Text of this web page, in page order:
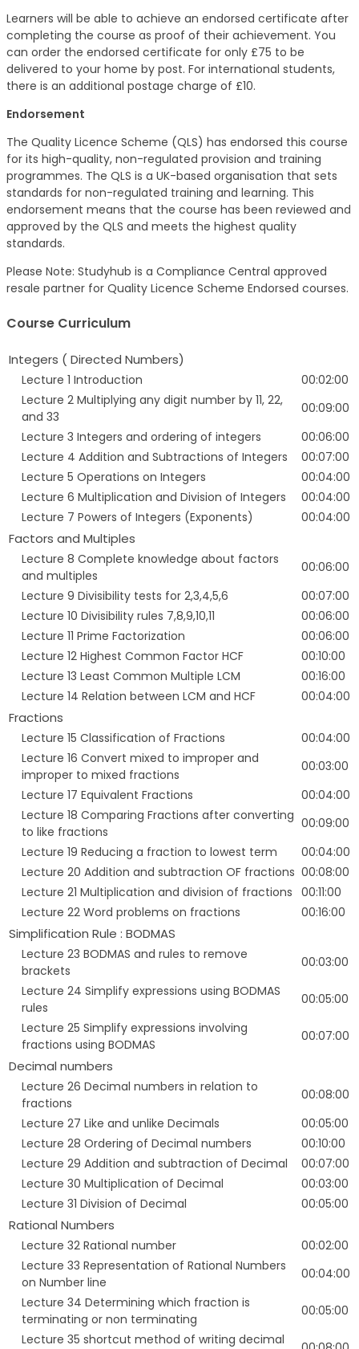
Learners will be able to achieve an endorsed certificate after
completing the course as proof of their achievement. You
can order the endorsed certificate for only £75 to be
delivered to your home by post. For international students,
there is an additional postage charge of £10.
Endorsement
The Quality Licence Scheme (QLS) has endorsed this course
for its high-quality, non-regulated provision and training
programmes. The QLS is a UK-based organisation that sets
standards for non-regulated training and learning. This
endorsement means that the course has been reviewed and
approved by the QLS and meets the highest quality
standards.
Please Note: Studyhub is a Compliance Central approved
resale partner for Quality Licence Scheme Endorsed courses.
Course Curriculum
Integers ( Directed Numbers)
Lecture 1 Introduction
00:02:00
Lecture 2 Multiplying any digit number by 11, 22,
and 33
00:09:00
Lecture 3 Integers and ordering of integers
00:06:00
Lecture 4 Addition and Subtractions of Integers
00:07:00
Lecture 5 Operations on Integers
00:04:00
Lecture 6 Multiplication and Division of Integers
00:04:00
Lecture 7 Powers of Integers (Exponents)
00:04:00
Factors and Multiples
Lecture 8 Complete knowledge about factors
and multiples
00:06:00
Lecture 9 Divisibility tests for 2,3,4,5,6
00:07:00
Lecture 10 Divisibility rules 7,8,9,10,11
00:06:00
Lecture 11 Prime Factorization
00:06:00
Lecture 12 Highest Common Factor HCF
00:10:00
Lecture 13 Least Common Multiple LCM
00:16:00
Lecture 14 Relation between LCM and HCF
00:04:00
Fractions
Lecture 15 Classification of Fractions
00:04:00
Lecture 16 Convert mixed to improper and
improper to mixed fractions
00:03:00
Lecture 17 Equivalent Fractions
00:04:00
Lecture 18 Comparing Fractions after converting
to like fractions
00:09:00
Lecture 19 Reducing a fraction to lowest term
00:04:00
Lecture 20 Addition and subtraction OF fractions 00:08:00
Lecture 21 Multiplication and division of fractions 00:11:00
Lecture 22 Word problems on fractions
00:16:00
Simplification Rule : BODMAS
Lecture 23 BODMAS and rules to remove
brackets
00:03:00
Lecture 24 Simplify expressions using BODMAS
rules
00:05:00
Lecture 25 Simplify expressions involving
fractions using BODMAS
00:07:00
Decimal numbers
Lecture 26 Decimal numbers in relation to
fractions
00:08:00
Lecture 27 Like and unlike Decimals
00:05:00
Lecture 28 Ordering of Decimal numbers
00:10:00
Lecture 29 Addition and subtraction of Decimal
00:07:00
Lecture 30 Multiplication of Decimal
00:03:00
Lecture 31 Division of Decimal
00:05:00
Rational Numbers
Lecture 32 Rational number
00:02:00
Lecture 33 Representation of Rational Numbers
on Number line
00:04:00
Lecture 34 Determining which fraction is
terminating or non terminating
00:05:00
Lecture 35 shortcut method of writing decimal